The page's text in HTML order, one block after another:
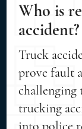
Who is
accident?
Truck
prove fault
challenging
trucking